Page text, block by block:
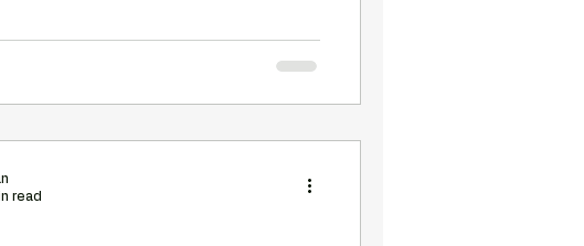
read